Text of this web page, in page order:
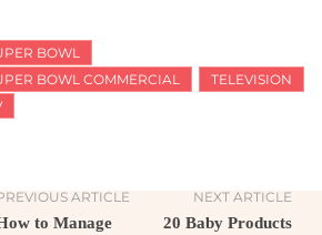
BOWL
BOWL COMMERCIAL
TELEVISION
ARTICLE
to Manage
NEXT ARTICLE
20 Baby Products